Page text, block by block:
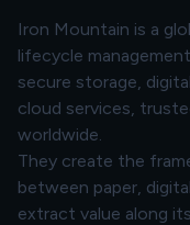
Iron Mountain is a
lifecycle
secure storage,
cloud services,
worldwide.
They create the
between paper,
extract value along